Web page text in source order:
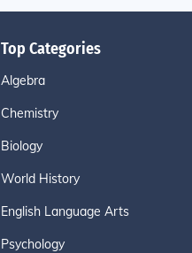
Top Categories
Algebra
Chemistry
Biology
World History
English Language Arts
Psychology